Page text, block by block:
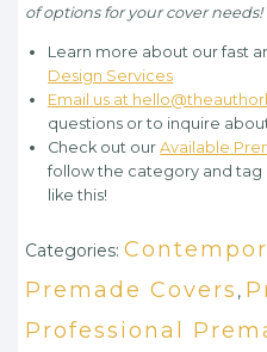
of options for your cover needs!
Learn more about our fast
Design Services
Email us at
questions or to inquire
Check out ourAvailable
follow the category and
like this!
Categories:
Premade Covers ,
Professional